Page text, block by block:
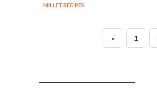
MILLET RECIPES
« 1